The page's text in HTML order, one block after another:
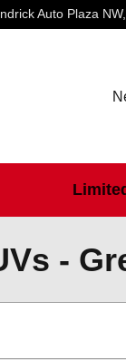
Auto Plaza NW,
-